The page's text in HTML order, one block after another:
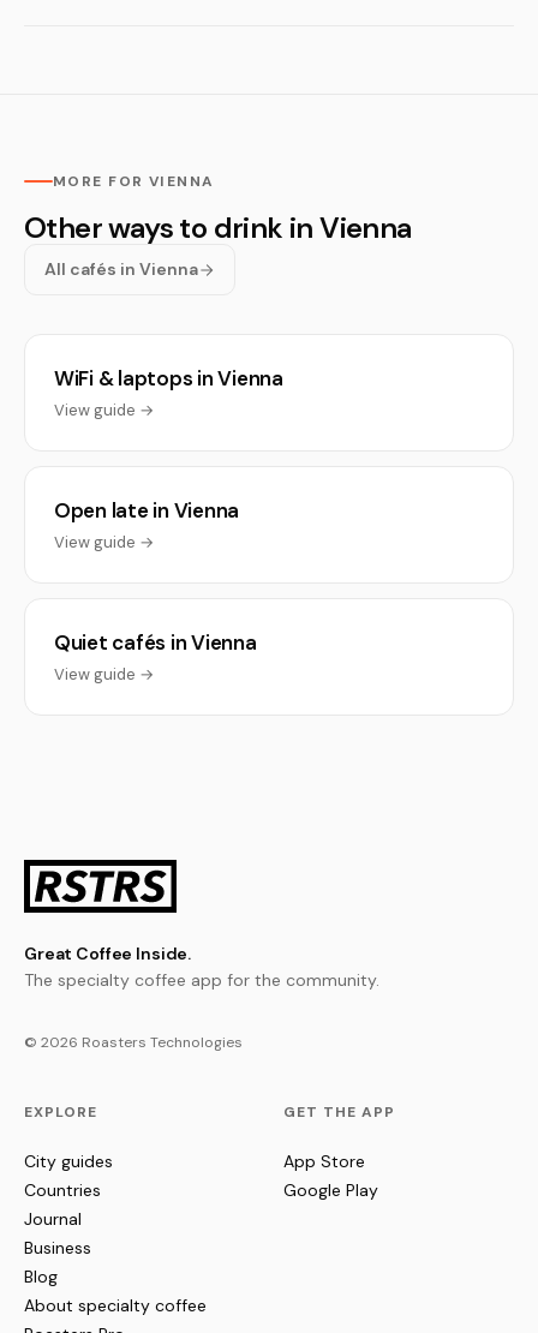
MORE FOR VIENNA
Other ways to drink in Vienna
All cafés in Vienna
WiFi & laptops in Vienna
View guide →
Open late in Vienna
View guide →
Quiet cafés in Vienna
View guide →
Great Coffee Inside.
The specialty coffee app for the community.
© 2026 Roasters Technologies
EXPLORE
City guides
Countries
Journal
Business
Blog
About specialty coffee
GET THE APP
App Store
Google Play